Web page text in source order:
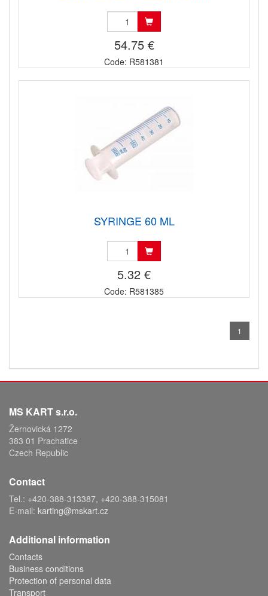
54.75 €
Code: R581381
SYRINGE 60 ML
5.32 €
Code: R581385
1
MS KART s.r.o.
Žernovická 1272
383 01 Prachatice
Czech Republic
Contact
Tel.: +420-388-313387, +420-388-315081
E-mail: karting@mskart.cz
Additional information
Contacts
Business conditions
Protection of personal data
Transport